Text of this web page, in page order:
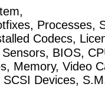
Processes,
Codecs,
BIOS,
Memory, Video
Devices,